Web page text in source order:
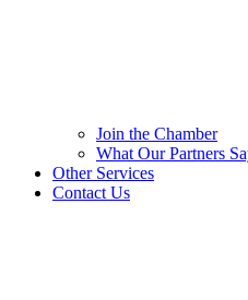
Join the Chamber
What Our Partners
Other Services
Contact Us